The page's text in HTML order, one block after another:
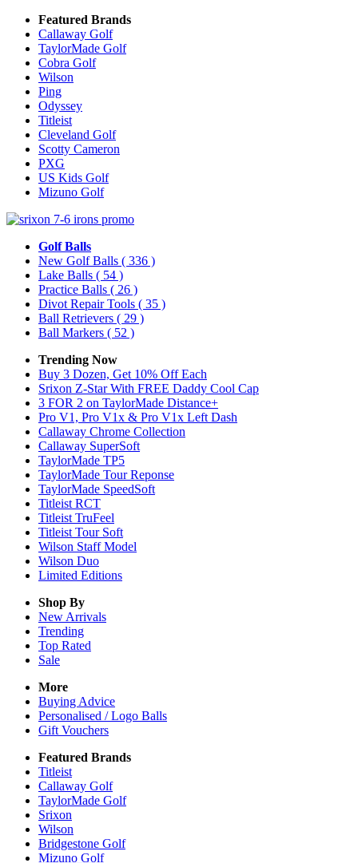
Featured Brands
Callaway Golf
TaylorMade Golf
Cobra Golf
Wilson
Ping
Odyssey
Titleist
Cleveland Golf
Scotty Cameron
PXG
US Kids Golf
Mizuno Golf
Golf Balls
New Golf Balls ( 336 )
Lake Balls ( 54 )
Practice Balls ( 26 )
Divot Repair Tools ( 35 )
Ball Retrievers ( 29 )
Ball Markers ( 52 )
Trending Now
Buy 3 Dozen, Get 10% Off Each
Srixon Z-Star With FREE Daddy Cool Cap
3 FOR 2 on TaylorMade Distance+
Pro V1, Pro V1x & Pro V1x Left Dash
Callaway Chrome Collection
Callaway SuperSoft
TaylorMade TP5
TaylorMade Tour Reponse
TaylorMade SpeedSoft
Titleist RCT
Titleist TruFeel
Titleist Tour Soft
Wilson Staff Model
Wilson Duo
Limited Editions
Shop By
New Arrivals
Trending
Top Rated
Sale
More
Buying Advice
Personalised / Logo Balls
Gift Vouchers
Featured Brands
Titleist
Callaway Golf
TaylorMade Golf
Srixon
Wilson
Bridgestone Golf
Mizuno Golf